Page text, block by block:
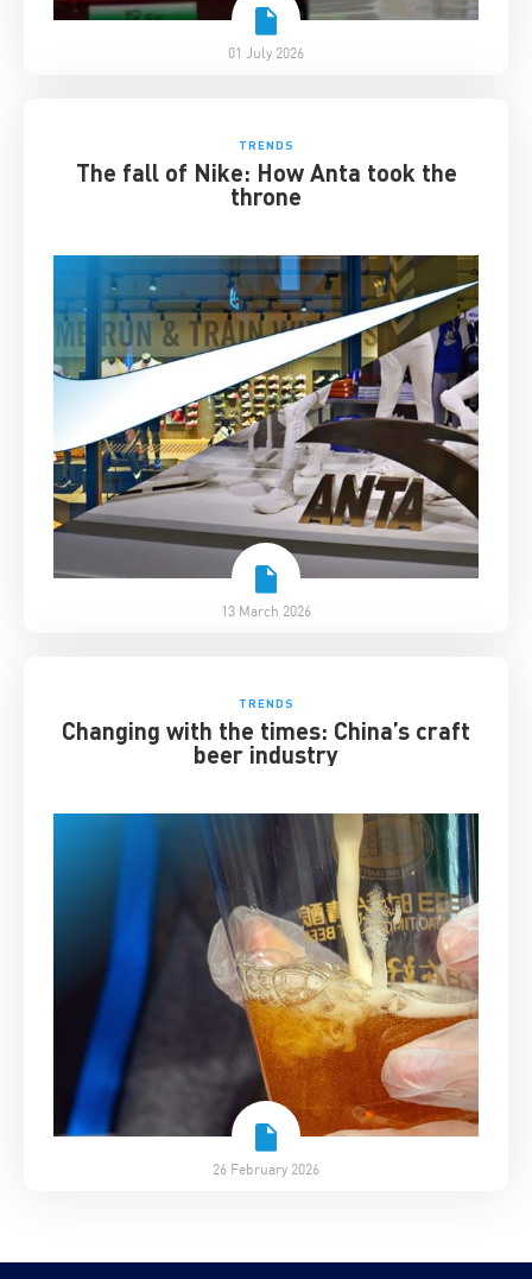
01 July 2026
TRENDS
The fall of Nike: How Anta took the
throne
13 March 2026
TRENDS
Changing with the times: China’s craft
beer industry
26 February 2026